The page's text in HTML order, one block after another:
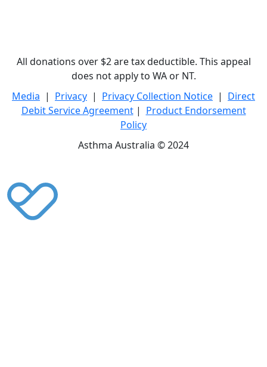
All donations over $2 are tax deductible. This appeal
does not apply to WA or NT.
Media | Privacy | Privacy Collection Notice | Direct
Debit Service Agreement| Product Endorsement
Policy
Asthma Australia © 2024